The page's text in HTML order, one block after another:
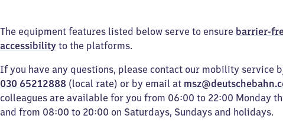
The equipment features listed below serve to ensure barrier-
accessibility to the platforms.
If you have any questions, please contact our mobility service
030 65212888 (local rate) or by email at
colleagues are available for you from 06:00 to 22:00 Monday
and from 08:00 to 20:00 on Saturdays, Sundays and holidays.